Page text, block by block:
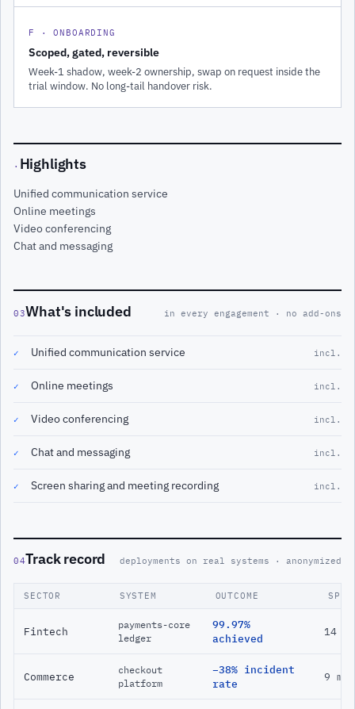
F · ONBOARDING
Scoped, gated, reversible
Week-1 shadow, week-2 ownership, swap on request inside the
trial window. No long-tail handover risk.
· Highlights
Unified communication service
Online meetings
Video conferencing
Chat and messaging
03What's included in every engagement · no add-ons
✓ Unified communication service incl.
✓ Online meetings incl.
✓ Video conferencing incl.
✓ Chat and messaging incl.
✓ Screen sharing and meeting recording incl.
04Track record deployments on real systems · anonymized
SECTOR SYSTEM OUTCOME SPAN
Fintech
payments-core
ledger
99.97%
achieved
14
Commerce
checkout
platform
−38% incident
rate
9 mo